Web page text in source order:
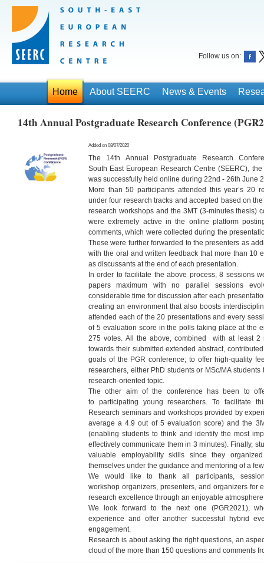
Follow us on:
Home About SEERC News & Events
14th Annual Postgraduate Research Conference
Added on 08/07/2020
The 14th Annual Postgraduate Research
South East European Research Centre (SEERC),
was successfully held online during 22nd - 26th June
More than 50 participants attended this year’s 20
underfour research tracks and accepted based on
research workshops and the 3MT (3-minutes thesis)
wereextremely active in the online platform
comments,which were collected during the
These were further forwarded to the presenters as
with the oral and written feedback that more than 10
as discussants atthe end of each presentation.
In order to facilitate the above process, 8 sessions
papersmaximum with no parallel sessions
considerable time fordiscussion after each
creating an environment that also boosts
attended each of the 20 presentations and every
of 5 evaluation score in thepolls taking place at the
275 votes. All the above,combined with at least 2
towards their submitted extended abstract,
goals of the PGR conference; to offer high-quality
researchers, either PhD students or MSc/MAstudents
research-oriented topic.
The other aim of the conference has been to
to participating young researchers. To facilitate
Research seminars and workshops provided by
average a 4.9out of 5 evaluation score) and the
(enabling students tothink and identify the most
effectively communicate them in 3 minutes). Finally,
valuable employability skills since they
themselves under the guidance and mentoring of a
We would like to thank all participants,
workshop organizers, presenters, and organizers for
research excellence through an enjoyable
We look forward to the next one (PGR2021),
experience and offer another successful hybrid
engagement.
Research is about asking the right questions, an
cloud of the more than 150 questions and comments